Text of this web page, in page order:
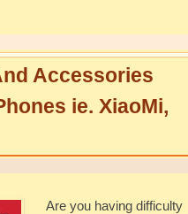
Accessories
ie. XiaoMi,
Are you having difficulty